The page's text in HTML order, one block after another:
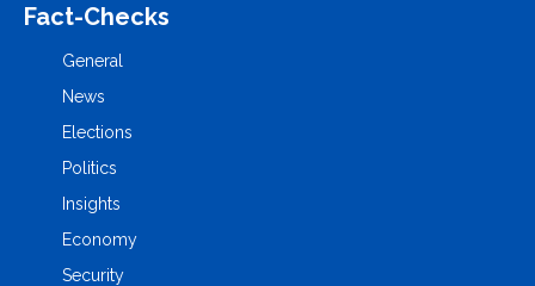
Fact-Checks
General
News
Elections
Politics
Insights
Economy
Security